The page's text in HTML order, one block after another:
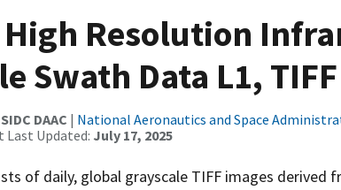
Resolution
Swath Data L1,
DAAC | National Aeronautics and Space
Last Updated: July 17, 2025
of daily, global grayscale TIFF images derived